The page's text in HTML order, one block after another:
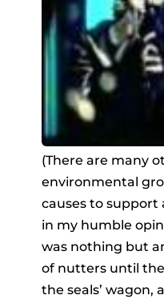
(There are many
environmental
causes to support
in my humble
was nothing but
of nutters until
the seals’ wagon,